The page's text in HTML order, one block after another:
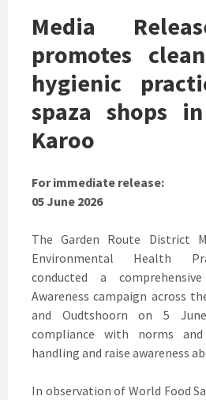
Media
promotes
hygienic
spaza shops
Karoo
For immediate release:
05 June 2026
The Garden Route District
Environmental Health
conducted a
Awareness campaign across
and Oudtshoorn on 5
compliance with norms
handling and raise awareness
In observation of World Food